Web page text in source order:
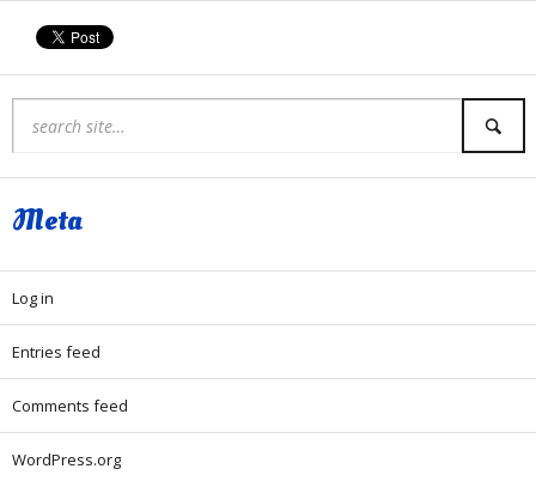
Meta
Log in
Entries feed
Comments feed
WordPress.org